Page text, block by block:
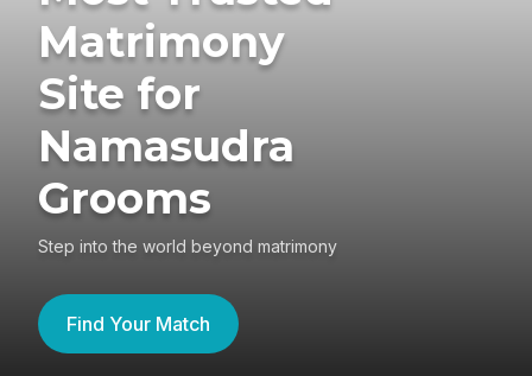
Matrimony
Site for
Namasudra
Grooms
Step into the world beyond matrimony
Find Your Match